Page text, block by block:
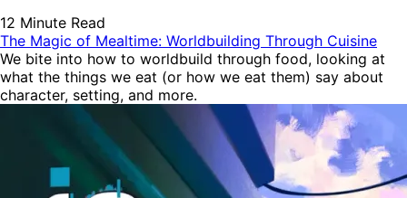
12 Minute Read
The Magic of Mealtime: Worldbuilding Through Cuisine
We bite into how to worldbuild through food, looking at
what the things we eat (or how we eat them) say about
character, setting, and more.